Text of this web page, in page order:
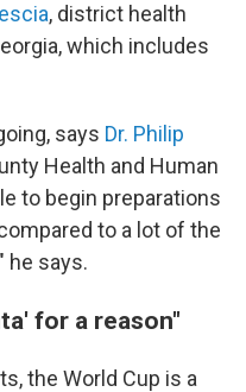
, district health
which includes
says Dr. Philip
Health and Human
to begin preparations
to a lot of the
he says.
for a reason"
the World Cup is a